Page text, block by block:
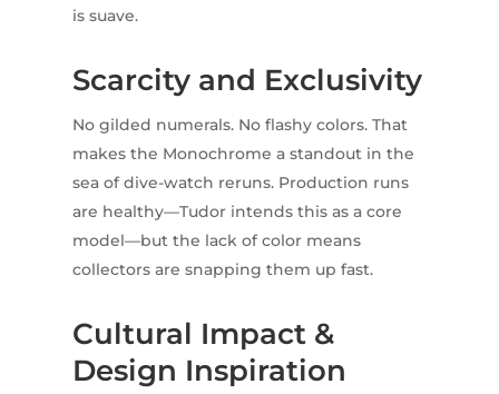
is suave.
Scarcity and Exclusivity
No gilded numerals. No flashy colors. That
makes the Monochrome a standout in the
sea of dive-watch reruns. Production runs
are healthy—Tudor intends this as a core
model—but the lack of color means
collectors are snapping them up fast.
Cultural Impact &
Design Inspiration